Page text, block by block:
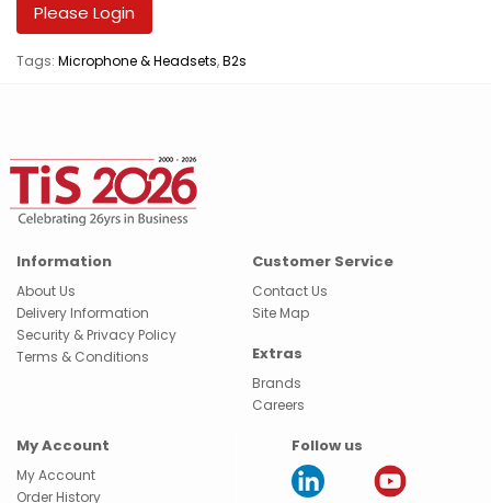
Please Login
Tags: Microphone & Headsets,B2s
Information
About Us
Delivery Information
Security & Privacy Policy
Terms & Conditions
Customer Service
Contact Us
Site Map
Extras
Brands
Careers
My Account
My Account
Order History
Follow us